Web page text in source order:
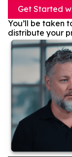
Get Started
You’ll be taken
distribute your